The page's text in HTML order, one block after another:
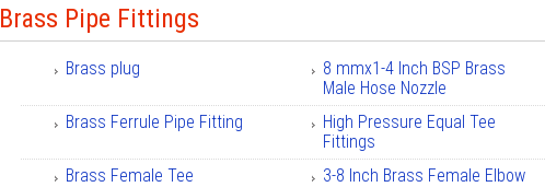
Brass Pipe Fittings
Brass plug
8 mmx1-4 Inch BSP Brass
Male Hose Nozzle
Brass Ferrule Pipe Fitting
High Pressure Equal Tee
Fittings
Brass Female Tee
3-8 Inch Brass Female Elbow